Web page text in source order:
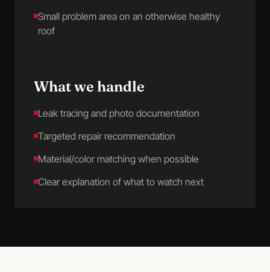
Small problem area on an otherwise healthy
roof
What we handle
Leak tracing and photo documentation
Targeted repair recommendation
Material/color matching when possible
Clear explanation of what to watch next